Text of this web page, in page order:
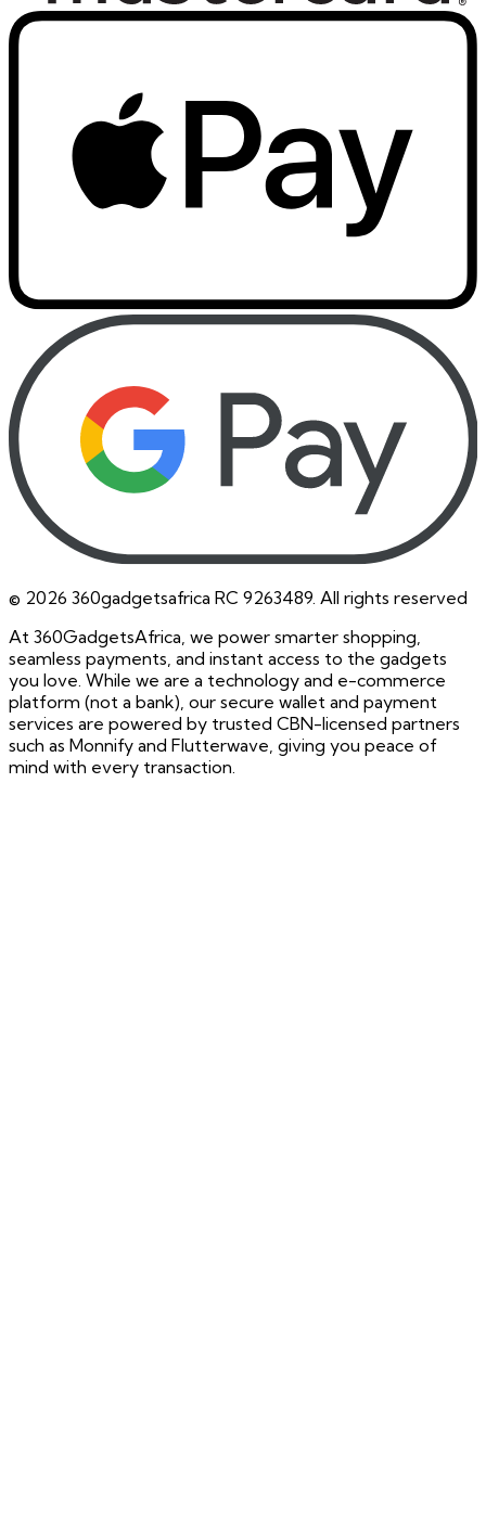
© 2026 360gadgetsafrica RC 9263489. All rights reserved
At 360GadgetsAfrica, we power smarter shopping,
seamless payments, and instant access to the gadgets
you love. While we are a technology and e-commerce
platform (not a bank), our secure wallet and payment
services are powered by trusted CBN-licensed partners
such as Monnify and Flutterwave, giving you peace of
mind with every transaction.